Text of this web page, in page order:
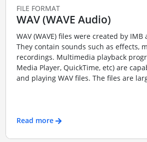
FILE FORMAT
WAV (WAVE Audio)
WAV (WAVE) files were created by
They contain sounds such as effects,
recordings. Multimedia playback
Media Player, QuickTime, etc) are
and playing WAV files. The files are
Read more